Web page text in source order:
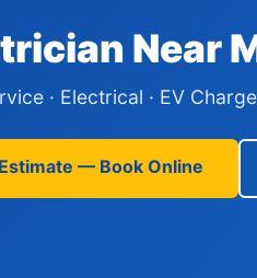
Near
· Electrical · EV
— Book Online